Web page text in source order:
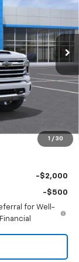
1 / 30
Ext. Int.
$84,679
FINAL PRICE
$93,429
-$1,000
$84,679
-$2,000
-$500
for Well-